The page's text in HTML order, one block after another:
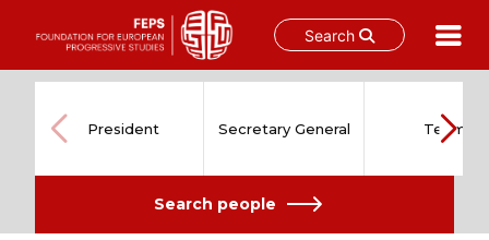
Search
content
President Secretary General Team
Search people